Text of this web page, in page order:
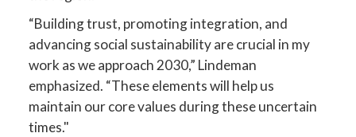
“Building trust, promoting integration, and
advancing social sustainability are crucial in my
work as we approach 2030,” Lindeman
emphasized. “These elements will help us
maintain our core values during these uncertain
times."